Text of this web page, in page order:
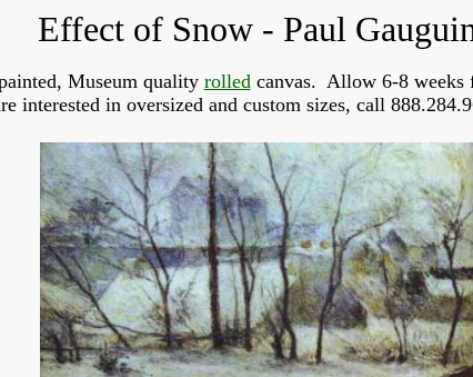
Effect of Snow - Paul
Museum quality rolledcanvas. Allow 6-8 weeks
interested in oversized and custom sizes, call